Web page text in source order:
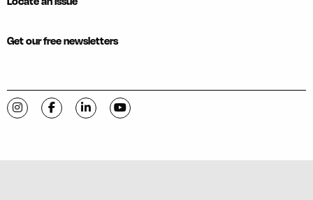
Get our free newsletters
Visit C-VILLE Weekly on Instagram
Visit C-VILLE Weekly on Facebook
Visit C-VILLE Weekly on LinkedIn
Visit C-VILLE Weekly on YouTube